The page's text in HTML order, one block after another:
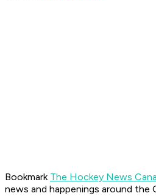
Bookmark The Hockey News
news and happenings around the